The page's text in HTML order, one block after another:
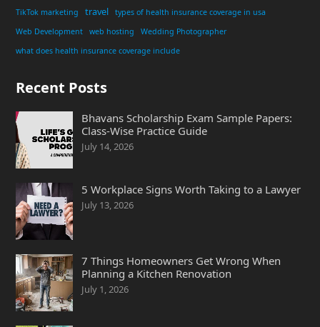
TikTok marketing
travel
types of health insurance coverage in usa
Web Development
web hosting
Wedding Photographer
what does health insurance coverage include
Recent Posts
Bhavans Scholarship Exam Sample Papers:
Class-Wise Practice Guide
July 14, 2026
5 Workplace Signs Worth Taking to a Lawyer
July 13, 2026
7 Things Homeowners Get Wrong When
Planning a Kitchen Renovation
July 1, 2026